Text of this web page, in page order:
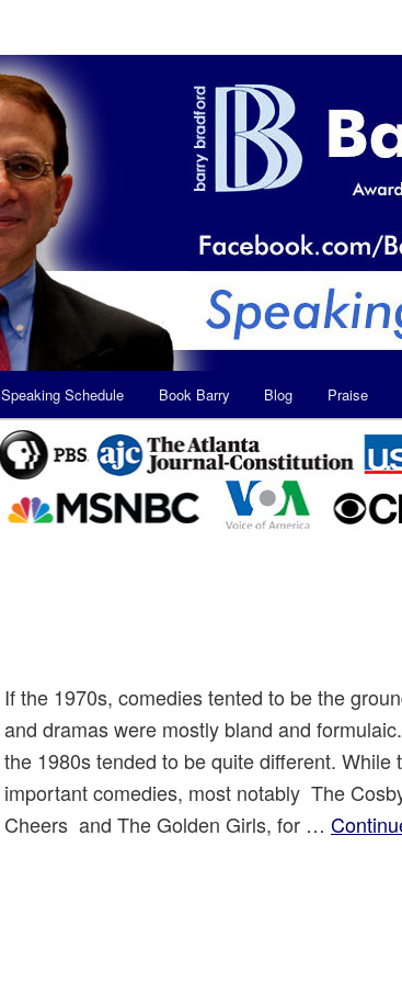
Speaking Schedule Book Barry Blog Praise
If the 1970s, comedies tented to be the
and dramas were mostly bland and
the 1980s tended to be quite different. While
important comedies, most notably The
Cheers and The Golden Girls, for …